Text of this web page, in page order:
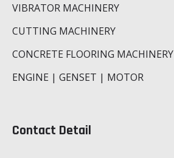
VIBRATOR MACHINERY
CUTTING MACHINERY
CONCRETE FLOORING MACHINERY
ENGINE | GENSET | MOTOR
Contact Detail